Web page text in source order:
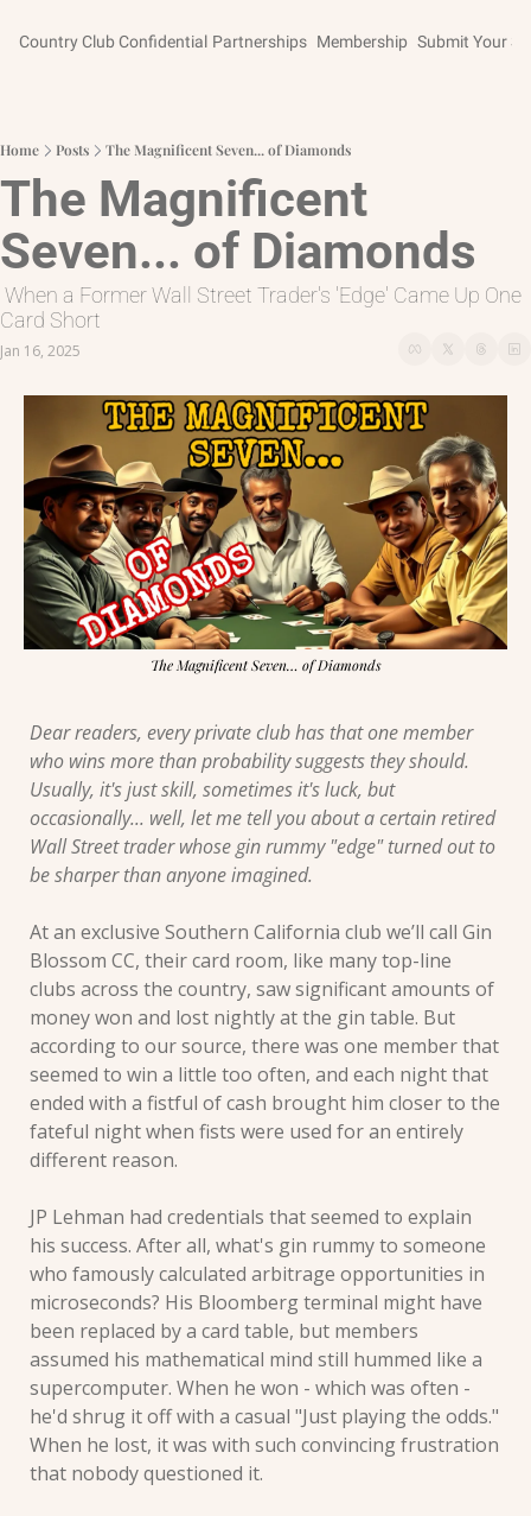
Country Club Confidential Partnerships Membership Submit Your
Home Posts The Magnificent Seven... of Diamonds
The Magnificent
Seven... of Diamonds
Card Short
Jan 16, 2025
The Magnificent Seven… of Diamonds
Dear readers, every private club has that one member
who wins more than probability suggests they should.
Usually, it's just skill, sometimes it's luck, but
occasionally... well, let me tell you about a certain retired
Wall Street trader whose gin rummy "edge" turned out to
be sharper than anyone imagined.
At an exclusive Southern California club we’ll call Gin
Blossom CC, their card room, like many top-line
clubs across the country, saw significant amounts of
money won and lost nightly at the gin table. But
according to our source, there was one member that
seemed to win a little too often, and each night that
ended with a fistful of cash brought him closer to the
fateful night when fists were used for an entirely
different reason.
JP Lehman had credentials that seemed to explain
his success. After all, what's gin rummy to someone
who famously calculated arbitrage opportunities in
microseconds? His Bloomberg terminal might have
been replaced by a card table, but members
assumed his mathematical mind still hummed like a
supercomputer. When he won - which was often -
he'd shrug it off with a casual "Just playing the odds."
When he lost, it was with such convincing frustration
that nobody questioned it.